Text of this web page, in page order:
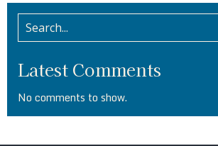
Latest Comments
No comments to show.